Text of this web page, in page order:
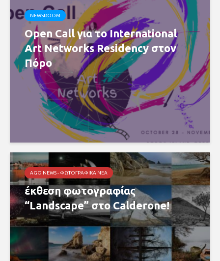
NEWSROOM
Open Call για το International
Art Networks Residency στον
Πόρο
AGO NEWS - ΦΩΤΟΓΡΑΦΙΚΆ ΝΈΑ
έκθεση φωτογραφίας
“Landscape” στο Calderone!